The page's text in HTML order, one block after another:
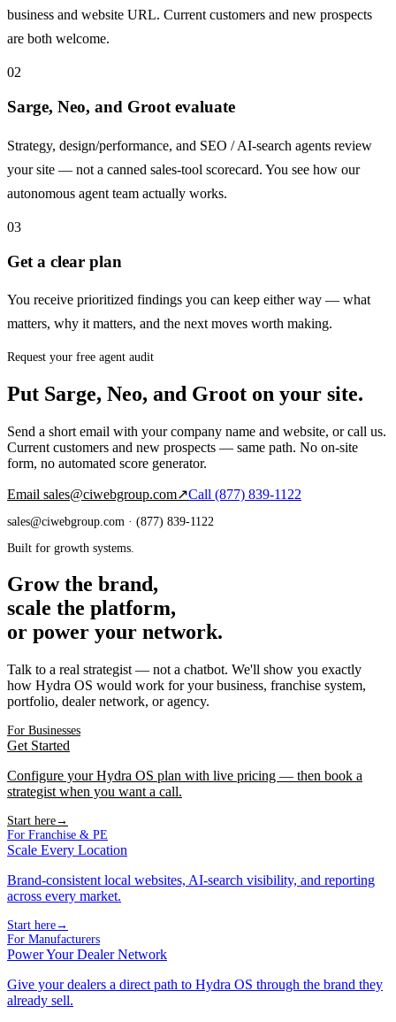
business and website URL. Current customers and new prospects
are both welcome.
02
Sarge, Neo, and Groot evaluate
Strategy, design/performance, and SEO / AI-search agents review
your site — not a canned sales-tool scorecard. You see how our
autonomous agent team actually works.
03
Get a clear plan
You receive prioritized findings you can keep either way — what
matters, why it matters, and the next moves worth making.
Request your free agent audit
Put Sarge, Neo, and Groot on your site.
Send a short email with your company name and website, or call us.
Current customers and new prospects — same path. No on-site
form, no automated score generator.
Email sales@ciwebgroup.com↗Call (877) 839-1122
sales@ciwebgroup.com · (877) 839-1122
Built for growth systems.
Grow the brand,
scale the platform,
or power your network.
Talk to a real strategist — not a chatbot. We'll show you exactly
how Hydra OS would work for your business, franchise system,
portfolio, dealer network, or agency.
For Businesses
Get Started
Configure your Hydra OS plan with live pricing — then book a
strategist when you want a call.
Start here→
For Franchise & PE
Scale Every Location
Brand-consistent local websites, AI-search visibility, and reporting
across every market.
Start here→
For Manufacturers
Power Your Dealer Network
Give your dealers a direct path to Hydra OS through the brand they
already sell.